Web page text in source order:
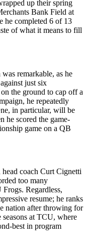
up their spring
Bank Field at
he completed 6 of 13
of what it means to fill
remarkable, as he
just six
the ground to cap off a
he repeatedly
in particular, will be
he scored the game-
game on a QB
head coach Curt Cignetti
too many
Regardless,
resume; he ranks
nation after throwing for
at TCU, where
best in program